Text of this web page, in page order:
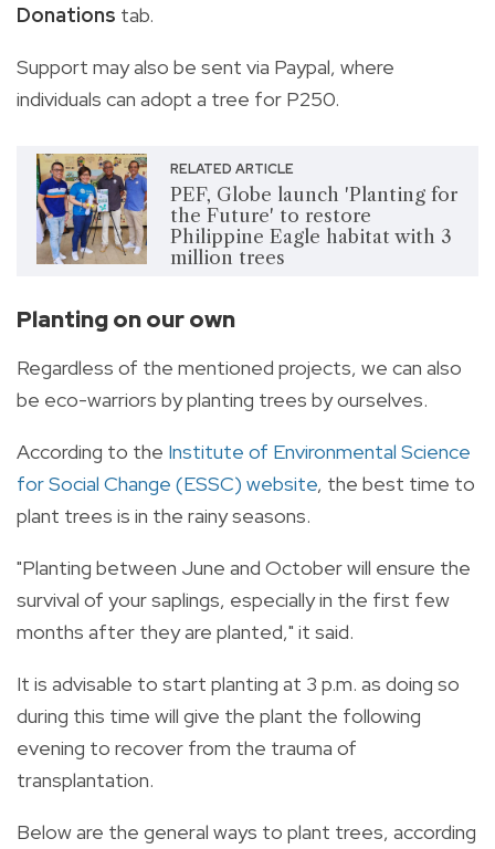
Donations tab.
Support may also be sent via Paypal, where
individuals can adopt a tree for P250.
RELATED ARTICLE
PEF, Globe launch 'Planting for
the Future' to restore
Philippine Eagle habitat with 3
million trees
Planting on our own
Regardless of the mentioned projects, we can also
be eco-warriors by planting trees by ourselves.
According to the Institute of Environmental Science
for Social Change (ESSC) website, the best time to
plant trees is in the rainy seasons.
"Planting between June and October will ensure the
survival of your saplings, especially in the first few
months after they are planted," it said.
It is advisable to start planting at 3 p.m. as doing so
during this time will give the plant the following
evening to recover from the trauma of
transplantation.
Below are the general ways to plant trees, according